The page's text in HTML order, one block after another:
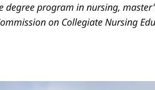
degree program in nursing,
on Collegiate Nursing